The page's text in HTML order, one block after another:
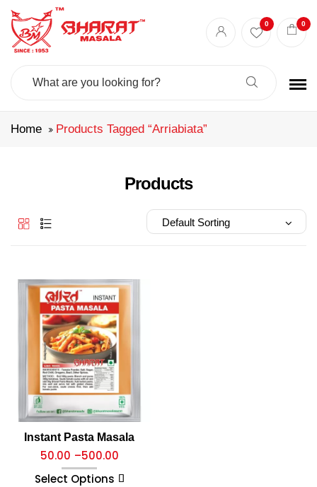
Search
0 0
Home Products Tagged “arriabiata”
Products
Best masala shop in Surat
Authentic Indian spices
premium Indian spices
Instant Pasta Masala
50.00 –500.00
Select Options